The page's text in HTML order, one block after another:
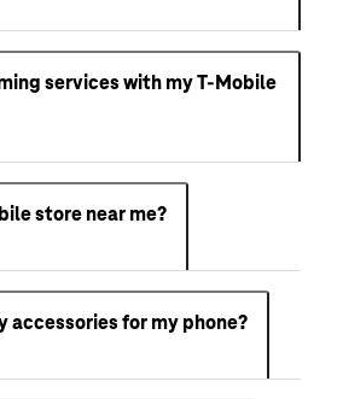
services with my T-Mobile
store near me?
accessories for my phone?